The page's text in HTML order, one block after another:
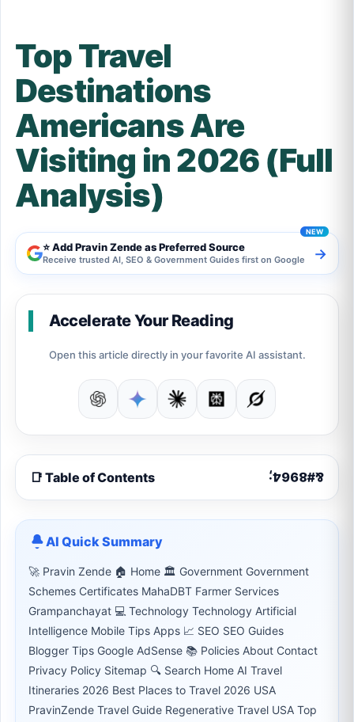
Top Travel
Destinations
Americans Are
Visiting in 2026 (Full
Analysis)
⭐ Add Pravin Zende as Preferred Source
Receive trusted AI, SEO & Government Guides first on Google →
Accelerate Your Reading
Open this article directly in your favorite AI assistant.
📑 Table of Contents
AI Quick Summary
🚀 Pravin Zende 🏠 Home 🏛 Government Government
Schemes Certificates MahaDBT Farmer Services
Grampanchayat 💻 Technology Technology Artificial
Intelligence Mobile Tips Apps 📈 SEO SEO Guides
Blogger Tips Google AdSense 📚 Policies About Contact
Privacy Policy Sitemap 🔍 Search Home AI Travel
Itineraries 2026 Best Places to Travel 2026 USA
PravinZende Travel Guide Regenerative Travel USA Top